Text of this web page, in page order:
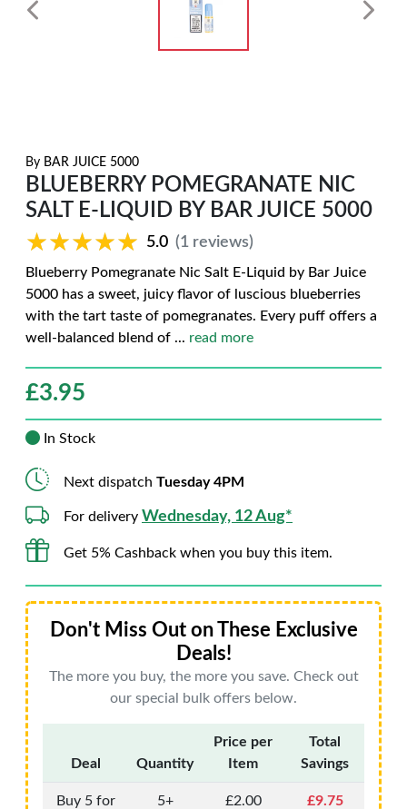
By BAR JUICE 5000
BLUEBERRY POMEGRANATE NIC
SALT E-LIQUID BY BAR JUICE 5000
★★★★★
★★★★★ 5.0 (1 reviews)
Blueberry Pomegranate Nic Salt E-Liquid by Bar Juice
5000 has a sweet, juicy flavor of luscious blueberries
with the tart taste of pomegranates. Every puff offers a
well-balanced blend of ... read more
£3.95
In Stock
Next dispatch Tuesday 4PM
For delivery Wednesday, 12 Aug*
Get 5% Cashback when you buy this item.
Don't Miss Out on These Exclusive
Deals!
The more you buy, the more you save. Check out
our special bulk offers below.
Deal Quantity
Price per
Item
Total
Savings
Buy 5 for
5+ £2.00
£9.75